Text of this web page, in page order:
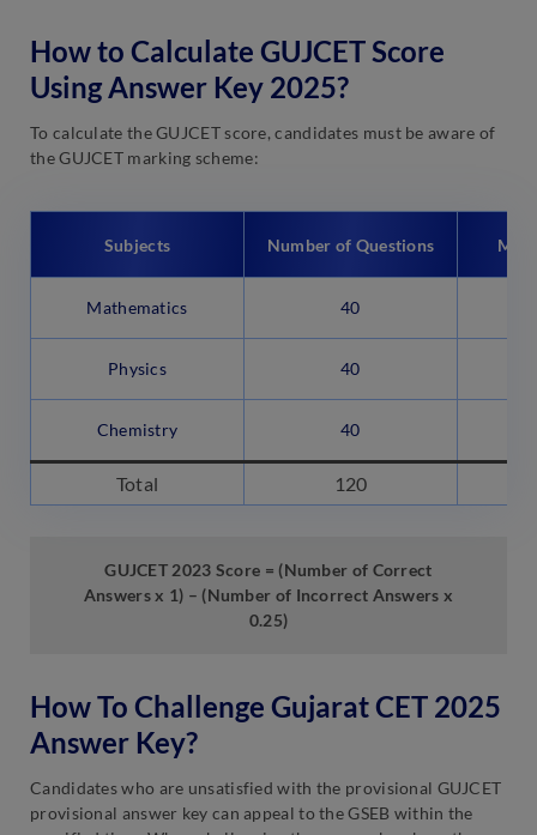
How to Calculate GUJCET Score
Using Answer Key 2025?
To calculate the GUJCET score, candidates must be aware of
the GUJCET marking scheme:
Subjects Number of Questions
Mathematics 40
Physics 40
Chemistry 40
Total 120
GUJCET 2023 Score = (Number of Correct
Answers x 1) – (Number of Incorrect Answers x
0.25)
How To Challenge Gujarat CET 2025
Answer Key?
Candidates who are unsatisfied with the provisional GUJCET
provisional answer key can appeal to the GSEB within the